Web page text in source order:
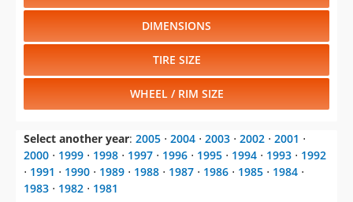
DIMENSIONS
TIRE SIZE
WHEEL / RIM SIZE
Select another year: 2005 ⋅ 2004 ⋅ 2003 ⋅ 2002 ⋅ 2001 ⋅
2000 ⋅ 1999 ⋅ 1998 ⋅ 1997 ⋅ 1996 ⋅ 1995 ⋅ 1994 ⋅ 1993 ⋅ 1992
⋅ 1991 ⋅ 1990 ⋅ 1989 ⋅ 1988 ⋅ 1987 ⋅ 1986 ⋅ 1985 ⋅ 1984 ⋅
1983 ⋅ 1982 ⋅ 1981